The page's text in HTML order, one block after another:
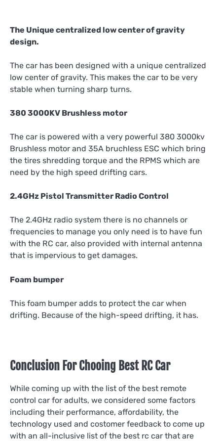
The Unique centralized low center of gravity
design.
The car has been designed with a unique centralized
low center of gravity. This makes the car to be very
stable when turning sharp turns.
380 3000KV Brushless motor
The car is powered with a very powerful 380 3000kv
Brushless motor and 35A bruchless ESC which bring
the tires shredding torque and the RPMS which are
need by the high speed drifting cars.
2.4GHz Pistol Transmitter Radio Control
The 2.4GHz radio system there is no channels or
frequencies to manage you only need is to have fun
with the RC car, also provided with internal antenna
that is impervious to get damages.
Foam bumper
This foam bumper adds to protect the car when
drifting. Because of the high-speed drifting, it has.
Conclusion For Chooing Best RC Car
While coming up with the list of the best remote
control car for adults, we considered some factors
including their performance, affordability, the
technology used and costomer feedback to come up
with an all-inclusive list of the best rc car that are